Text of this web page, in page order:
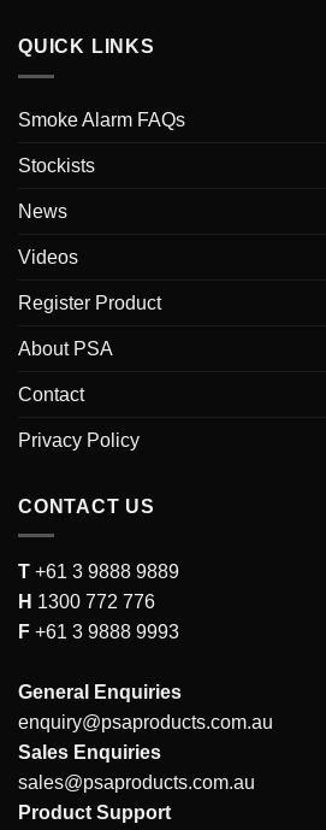
QUICK LINKS
Smoke Alarm FAQs
Stockists
News
Videos
Register Product
About PSA
Contact
Privacy Policy
CONTACT US
T +61 3 9888 9889
H 1300 772 776
F +61 3 9888 9993
General Enquiries
enquiry@psaproducts.com.au
Sales Enquiries
sales@psaproducts.com.au
Product Support